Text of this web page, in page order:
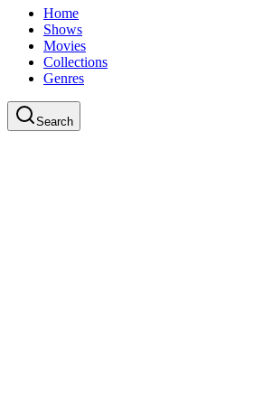
Home
Shows
Movies
Collections
Genres
Search